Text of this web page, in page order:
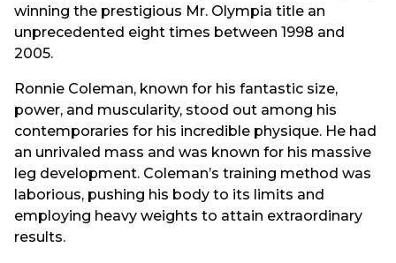
winning the prestigious Mr. Olympia title an
unprecedented eight times between 1998 and
2005.
Ronnie Coleman, known for his fantastic size,
power, and muscularity, stood out among his
contemporaries for his incredible physique. He had
an unrivaled mass and was known for his massive
leg development. Coleman’s training method was
laborious, pushing his body to its limits and
employing heavy weights to attain extraordinary
results.